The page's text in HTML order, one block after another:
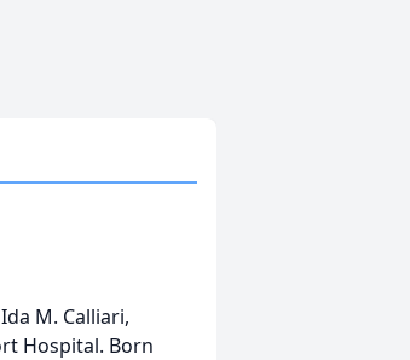
M. Calliari,
Hospital. Born